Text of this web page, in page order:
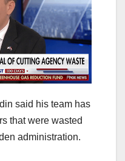
said his team has
that were wasted
administration.